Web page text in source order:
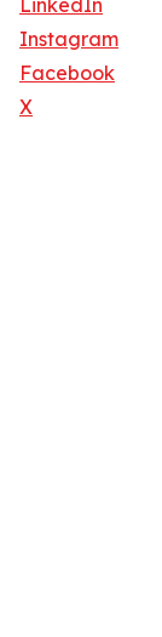
LinkedIn
Instagram
Facebook
X